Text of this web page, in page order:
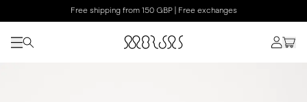
Free shipping from 150 GBP | Free exchanges